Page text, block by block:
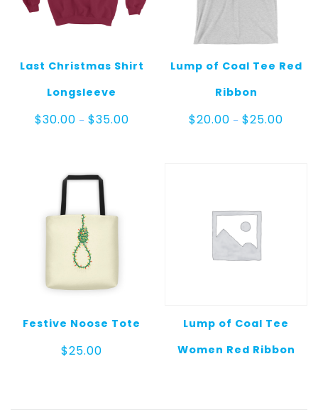
Last Christmas Shirt
Longsleeve
$30.00 – $35.00Price
Lump of Coal Tee Red
Ribbon
$20.00 – $25.00
Festive Noose Tote
$25.00
Lump of Coal Tee
Women Red Ribbon